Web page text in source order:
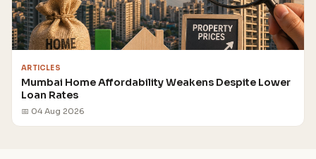
ARTICLES
Mumbai Home Affordability Weakens Despite Lower
Loan Rates
📅 04 Aug 2026